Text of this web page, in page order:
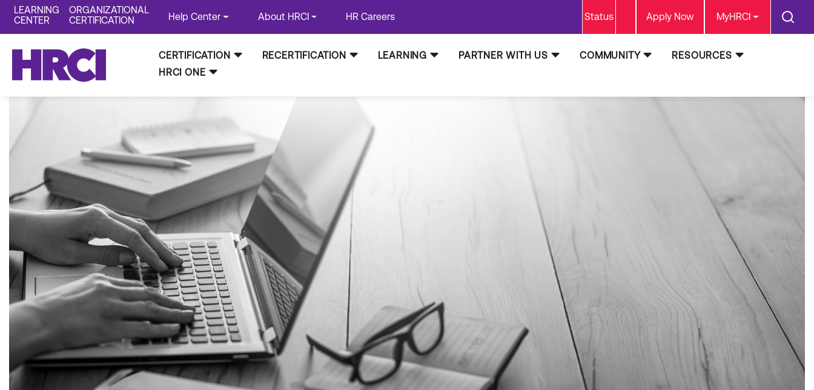
LEARNING
CENTER
ORGANIZATIONAL
CERTIFICATION
Help Center About HRCI HR Careers Status Apply Now MyHRCI
CERTIFICATION RECERTIFICATION LEARNING PARTNER WITH US COMMUNITY
RESOURCES
HRCI ONE